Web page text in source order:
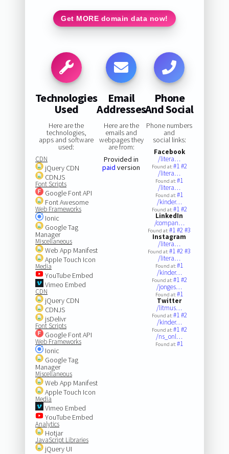
Get MORE domain data now!
Technologies
Used
Here are the
technologies,
apps and software
used:
CDN
jQuery CDN
CDNJS
Font Scripts
Google Font API
Font Awesome
Web Frameworks
Ionic
Google Tag
Manager
Miscellaneous
Web App Manifest
Apple Touch Icon
Media
YouTube Embed
Vimeo Embed
CDN
jQuery CDN
CDNJS
jsDelivr
Font Scripts
Google Font API
Web Frameworks
Ionic
Google Tag
Manager
Miscellaneous
Web App Manifest
Apple Touch Icon
Media
Vimeo Embed
YouTube Embed
Analytics
Hotjar
JavaScript Libraries
jQuery UI
Email
Addresses
Here are the
emails and
webpages they
are from:
Provided in
paid version
Phone
And Social
Phone numbers
and
social links:
Facebook
/litera…
Found at:#1#2
/litera…
Found at:#1
/litera…
Found at:#1
/kinder…
Found at:#1#2
LinkedIn
/compan…
Found at:#1#2#3
Instagram
/litera…
Found at:#1#2#3
/litera…
Found at:#1
/kinder…
Found at:#1#2
/jonges…
Found at:#1
Twitter
/litmus…
Found at:#1#2
/kinder…
Found at:#1#2
/ns_onl…
Found at:#1